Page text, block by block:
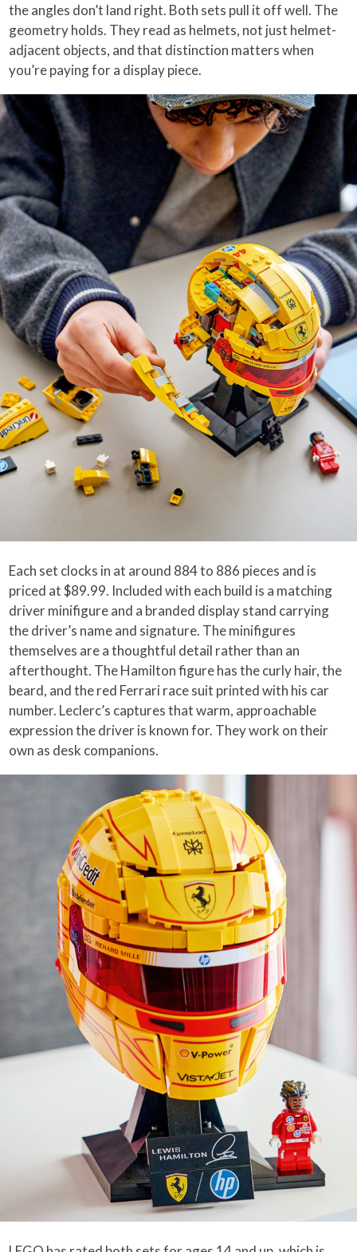
the angles don’t land right. Both sets pull it off well. The
geometry holds. They read as helmets, not just helmet-
adjacent objects, and that distinction matters when
you’re paying for a display piece.
Each set clocks in at around 884 to 886 pieces and is
priced at $89.99. Included with each build is a matching
driver minifigure and a branded display stand carrying
the driver’s name and signature. The minifigures
themselves are a thoughtful detail rather than an
afterthought. The Hamilton figure has the curly hair, the
beard, and the red Ferrari race suit printed with his car
number. Leclerc’s captures that warm, approachable
expression the driver is known for. They work on their
own as desk companions.